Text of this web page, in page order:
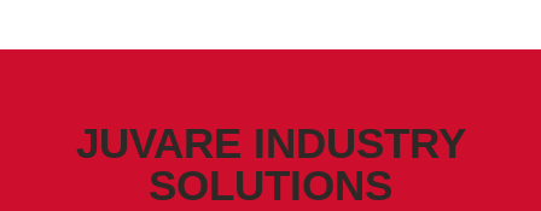
JUVARE INDUSTRY
SOLUTIONS